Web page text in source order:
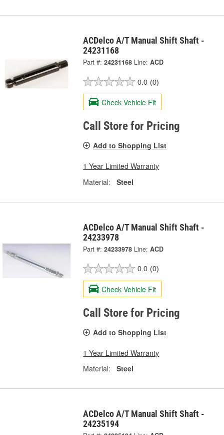
ACDelco A/T Manual Shift Shaft -
24231168
Part #: 24231168 Line: ACD
0.0 (0)
Check Vehicle Fit
Call Store for Pricing
Add to Shopping List
1 Year Limited Warranty
Material:
Steel
ACDelco A/T Manual Shift Shaft -
24233978
Part #: 24233978 Line: ACD
0.0 (0)
Check Vehicle Fit
Call Store for Pricing
Add to Shopping List
1 Year Limited Warranty
Material:
Steel
ACDelco A/T Manual Shift Shaft -
24235194